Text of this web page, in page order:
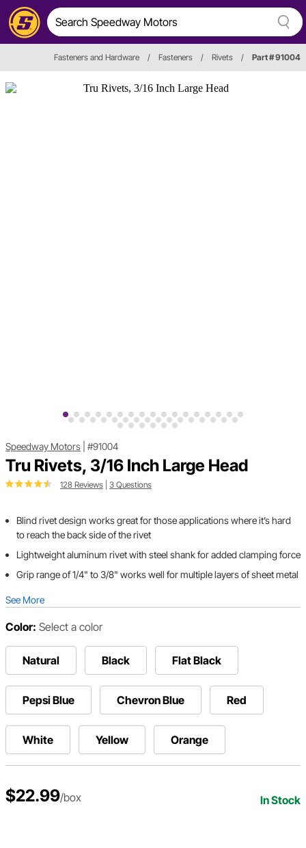
Fasteners and Hardware / Fasteners / Rivets / Part # 91004
Speedway Motors #91004
Tru Rivets, 3/16 Inch Large Head
128 Reviews 3 Questions
Blind rivet design works great for those applications where it’s hard
to reach the back side of the rivet
Lightweight aluminum rivet with steel shank for added clamping force
Grip range of 1/4" to 3/8" works well for multiple layers of sheet metal
See More
Color: Select a color
Natural Black Flat Black
Pepsi Blue Chevron Blue Red
White Yellow Orange
$22.99/box In Stock